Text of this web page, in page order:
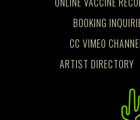
BOOKING
CC VIMEO
ARTIST DIRECTORY